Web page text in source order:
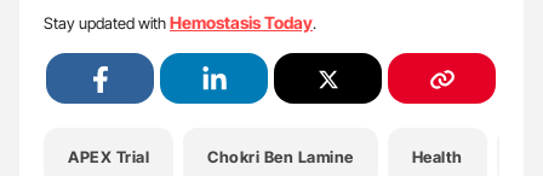
Stay updated withHemostasis Today.
APEX Trial Chokri Ben Lamine Health